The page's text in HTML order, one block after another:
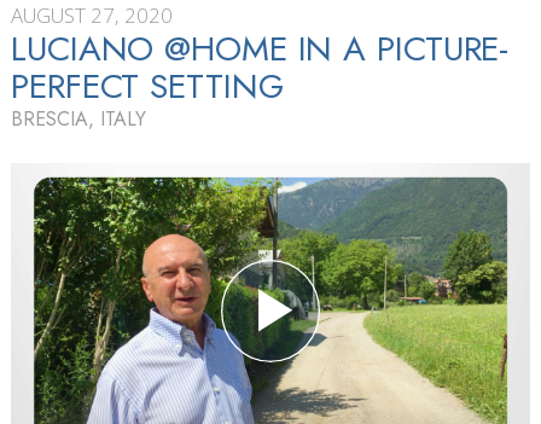
AUGUST 27, 2020
LUCIANO @HOME IN A PICTURE-
PERFECT SETTING
BRESCIA, ITALY